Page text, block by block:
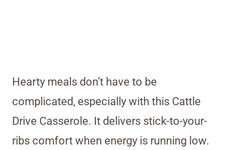
Hearty meals don’t have to be
complicated, especially with this Cattle
Drive Casserole. It delivers stick-to-your-
ribs comfort when energy is running low.